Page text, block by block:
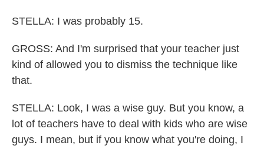
STELLA: I was probably 15.
GROSS: And I'm surprised that your teacher just
kind of allowed you to dismiss the technique like
that.
STELLA: Look, I was a wise guy. But you know, a
lot of teachers have to deal with kids who are wise
guys. I mean, but if you know what you're doing, I